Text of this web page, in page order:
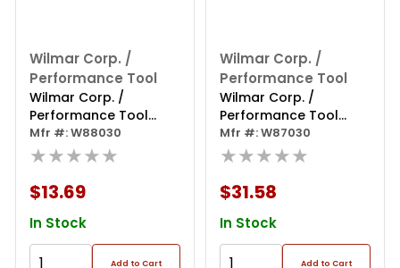
Wilmar Corp. /
Performance Tool
Wilmar Corp. /
Performance Tool
Heavy Duty Nut Splitter
Mfr #: W88030
★★★★★
$13.69
In Stock
Add to Cart
Wilmar Corp. /
Performance Tool
Wilmar Corp. /
Performance Tool
Hand Vacuum Pump
Brake Bleeder
Mfr #: W87030
★★★★★
$31.58
In Stock
Add to Cart